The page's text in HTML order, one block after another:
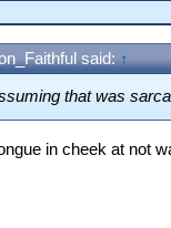
said: ↑
that was
in cheek at not